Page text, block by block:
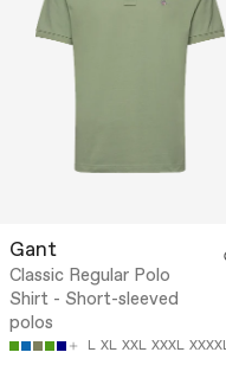
Gant
Classic Regular Polo
Shirt - Short-sleeved
polos
L XL XXL XXXL